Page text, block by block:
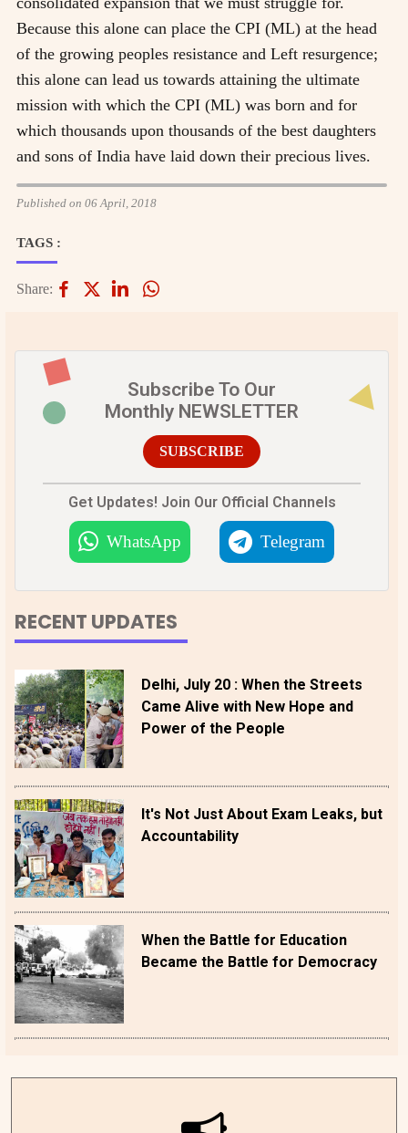
Because this alone can place the CPI (ML) at the head
of the growing peoples resistance and Left resurgence;
this alone can lead us towards attaining the ultimate
mission with which the CPI (ML) was born and for
which thousands upon thousands of the best daughters
and sons of India have laid down their precious lives.
Published on 06 April, 2018
TAGS :
Share:
Subscribe To Our
Monthly NEWSLETTER
SUBSCRIBE
Get Updates! Join Our Official Channels
WhatsApp Telegram
RECENT UPDATES
Delhi, July 20 : When the Streets
Came Alive with New Hope and
Power of the People
It's Not Just About Exam Leaks, but
Accountability
When the Battle for Education
Became the Battle for Democracy